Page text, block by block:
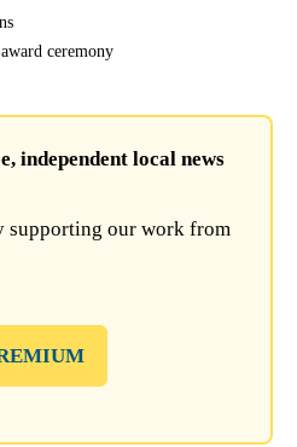
ceremony
independent local news
supporting our work from